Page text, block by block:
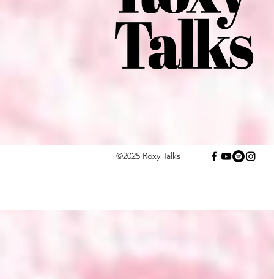
©2025 Roxy Talks